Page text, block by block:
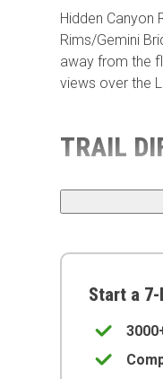
Hidden Canyon
Rims/Gemini
away from the
views over the
TRAIL
Start a 7-